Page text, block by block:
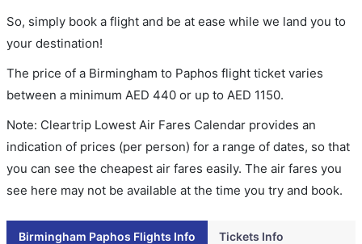
So, simply book a flight and be at ease while we land you to
your destination!
The price of a Birmingham to Paphos flight ticket varies
between a minimum AED 440 or up to AED 1150.
Note: Cleartrip Lowest Air Fares Calendar provides an
indication of prices (per person) for a range of dates, so that
you can see the cheapest air fares easily. The air fares you
see here may not be available at the time you try and book.
Birmingham Paphos Flights Info Tickets Info